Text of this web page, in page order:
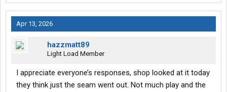
Apr 13, 2026
hazzmatt89
Light Load Member
I appreciate everyone’s responses, shop looked at it today
they think just the seam went out. Not much play and the